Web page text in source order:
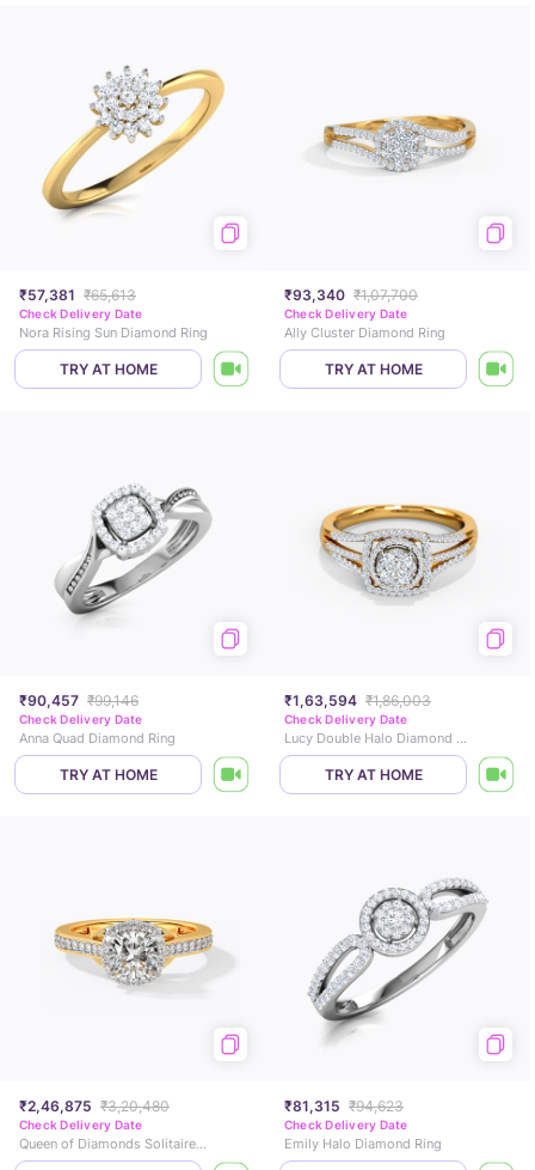
₹57,381 ₹65,613
Check Delivery Date
Nora Rising Sun Diamond Ring
TRY AT HOME
₹93,340 ₹1,07,700
Check Delivery Date
Ally Cluster Diamond Ring
TRY AT HOME
₹90,457 ₹99,146
Check Delivery Date
Anna Quad Diamond Ring
TRY AT HOME
₹1,63,594 ₹1,86,003
Check Delivery Date
Lucy Double Halo Diamond Ring
TRY AT HOME
₹2,46,875 ₹3,20,480
Check Delivery Date
Queen of Diamonds Solitaire Ring
₹81,315 ₹94,623
Check Delivery Date
Emily Halo Diamond Ring